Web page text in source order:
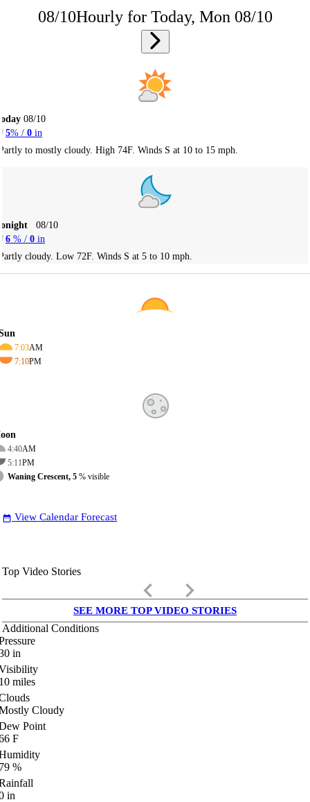
08/10Hourly for Today, Mon 08/10
08/10
5% / 0 in
to mostly cloudy. High 74F. Winds S at 10 to 15 mph.
08/10
6 % / 0 in
cloudy. Low 72F. Winds S at 5 to 10 mph.
7:03AM
7:10PM
4:40AM
5:11PM
Waning Crescent, 5 % visible
date_range View Calendar Forecast
Top Video Stories
keyboard_arrow_left keyboard_arrow_right
SEE MORE TOP VIDEO STORIES
Additional Conditions
in
miles
Cloudy
Point
F
%
in